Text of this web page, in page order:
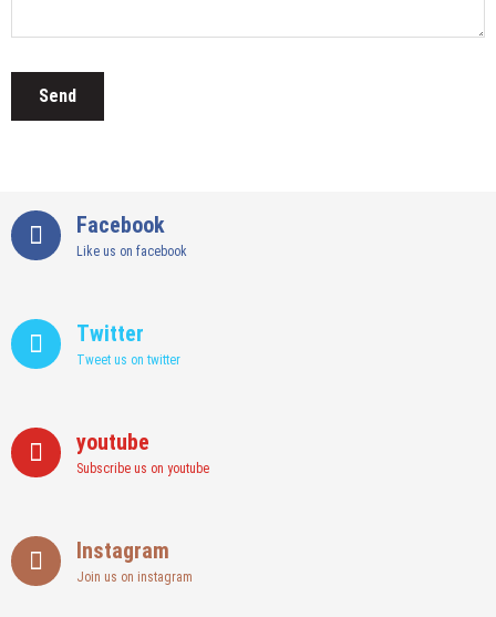
Facebook
Like us on facebook
Twitter
Tweet us on twitter
youtube
Subscribe us on youtube
Instagram
Join us on instagram